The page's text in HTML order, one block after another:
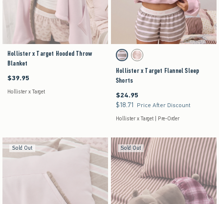
Hollister x Target Hooded Throw
Blanket
$39.95
$39.95
Hollister x Target
Activating this element will cause content on the
Hollister x Target Flannel Sleep Shorts swatches
Brown Stripe swatch
Pink Floral swatch
Hollister x Target Flannel Sleep
Shorts
$24.95
$24.95
$18.71
$18.71 Price After Discount
Hollister x Target | Pre-Order
Sold Out Sold Out